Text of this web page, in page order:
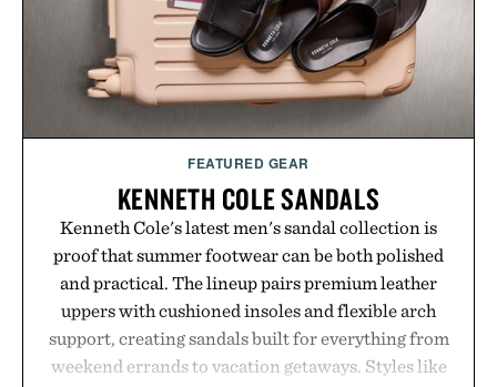
FEATURED GEAR
KENNETH COLE SANDALS
Kenneth Cole's latest men's sandal collection is
proof that summer footwear can be both polished
and practical. The lineup pairs premium leather
uppers with cushioned insoles and flexible arch
support, creating sandals built for everything from
weekend errands to vacation getaways. Styles like